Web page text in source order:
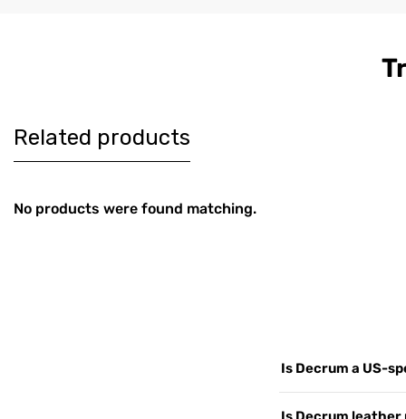
Leather Jacket
Men's
Related products
No products were found matching.
Is Decrum a US-